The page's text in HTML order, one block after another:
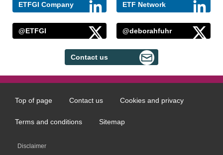
ETFGI Company ETF Network
@ETFGI @deborahfuhr
Contact us
Footer
menu
Top of page Contact us Cookies and privacy
Terms and conditions Sitemap
Disclaimer